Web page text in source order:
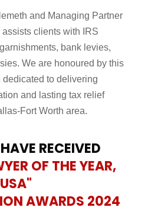
and Managing Partner
clients with IRS
bank levies,
We are honoured by this
to delivering
and lasting tax relief
Fort Worth area.
RECEIVED
OF THE YEAR,
USA"
AWARDS 2024